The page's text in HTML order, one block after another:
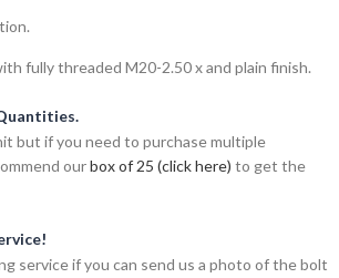
fully threaded M20-2.50 x and plain finish.
but if you need to purchase multiple
ourbox of 25 (click here) to get the
service if you can send us a photo of the bolt